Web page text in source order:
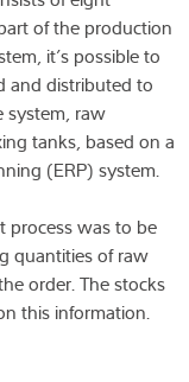
of the production
it’s possible to
and distributed to
system, raw
tanks, based on a
(ERP) system.
process was to be
quantities of raw
order. The stocks
this information.